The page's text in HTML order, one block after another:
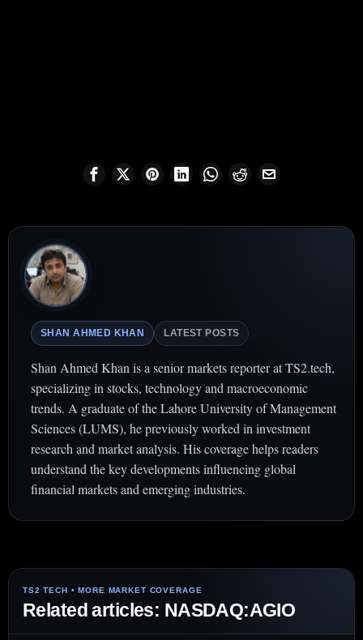
SHAN AHMED KHAN LATEST POSTS
Shan Ahmed Khan is a senior markets reporter at TS2.tech,
specializing in stocks, technology and macroeconomic
trends. A graduate of the Lahore University of Management
Sciences (LUMS), he previously worked in investment
research and market analysis. His coverage helps readers
understand the key developments influencing global
financial markets and emerging industries.
Related articles: NASDAQ:AGIO